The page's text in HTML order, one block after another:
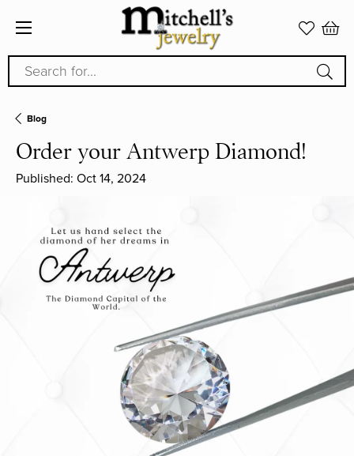
Search for...
Blog
Order your Antwerp Diamond!
Published: Oct 14, 2024